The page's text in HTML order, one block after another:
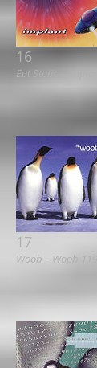
16
Eat Static ‎– Implant
17
Woob ‎– Woob 1194